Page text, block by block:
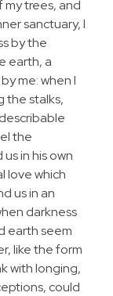
trees, and
sanctuary, I
by the
earth, a
me: when I
the stalks,
the
in his own
love which
us in an
darkness
earth seem
like the form
with longing,
could